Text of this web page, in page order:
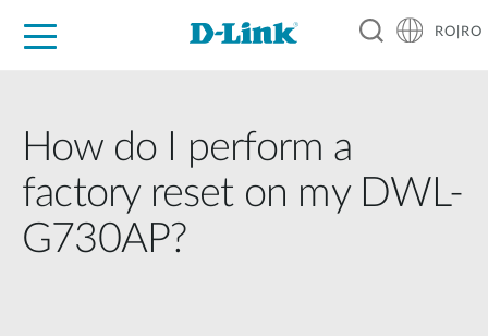
RO|RO
How do I perform a
factory reset on my DWL-
G730AP?